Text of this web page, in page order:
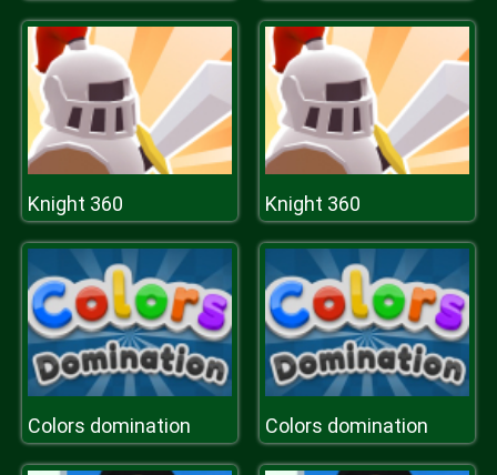
Knight 360 Knight 360
Colors domination Colors domination